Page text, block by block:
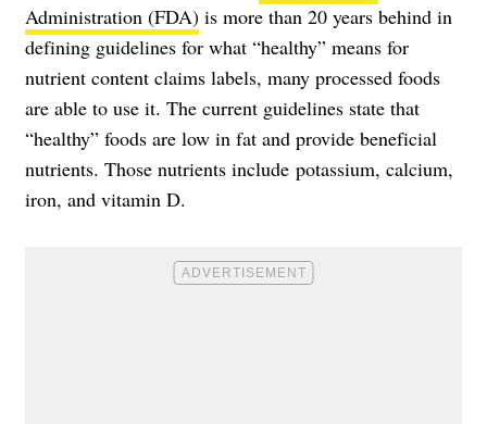
Administration (FDA) is more than 20 years behind in
defining guidelines for what “healthy” means for
nutrient content claims labels, many processed foods
are able to use it. The current guidelines state that
“healthy” foods are low in fat and provide beneficial
nutrients. Those nutrients include potassium, calcium,
iron, and vitamin D.